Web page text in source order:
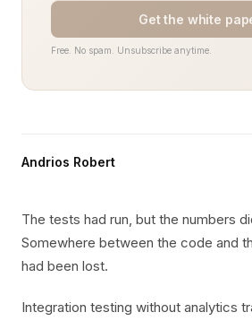
Get the white
Free. No spam. Unsubscribe anytime.
Andrios Robert
The tests had run, but the numbers
Somewhere between the code and
had been lost.
Integration testing without analytics